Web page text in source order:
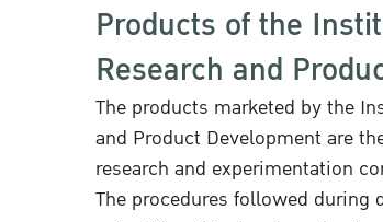
Products of the
Research and
The products marketed by the
and Product Development are
research and experimentation
The procedures followed